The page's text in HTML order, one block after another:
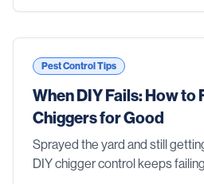
Pest Control Tips
When DIY Fails: How to
Chiggers for Good
Sprayed the yard and still
DIY chigger control keeps